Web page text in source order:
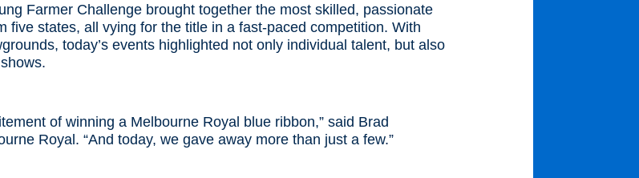
Farmer Challenge brought together the most skilled, passionate
five states, all vying for the title in a fast-paced competition. With
today’s events highlighted not only individual talent, but also
of winning a Melbourne Royal blue ribbon,” said Brad
Royal. “And today, we gave away more than just a few.”